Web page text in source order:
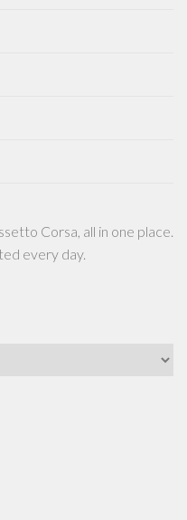
Corsa, all in one place.
every day.